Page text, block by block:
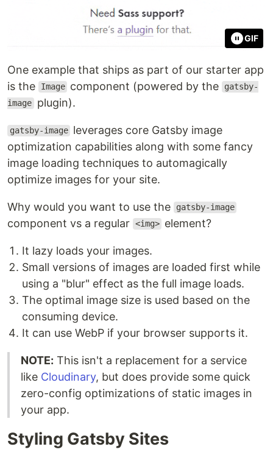
GIF
One example that ships as part of our starter app
is the
Image component (powered by the gatsby-
image plugin).
gatsby-image leverages core Gatsby image
optimization capabilities along with some fancy
image loading techniques to automagically
optimize images for your site.
Why would you want to use the gatsby-image
component vs a regular <img> element?
It lazy loads your images.
Small versions of images are loaded first while
using a "blur" effect as the full image loads.
The optimal image size is used based on the
consuming device.
It can use WebP if your browser supports it.
NOTE: This isn't a replacement for a service
like Cloudinary, but does provide some quick
zero-config optimizations of static images in
your app.
Styling Gatsby Sites